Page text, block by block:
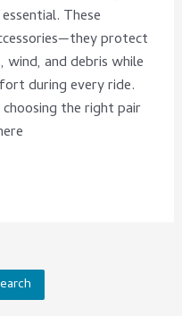
These
protect
and debris while
during every ride.
the right pair